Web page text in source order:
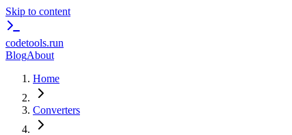
Skip to content
codetools.run
BlogAbout
Home
Converters